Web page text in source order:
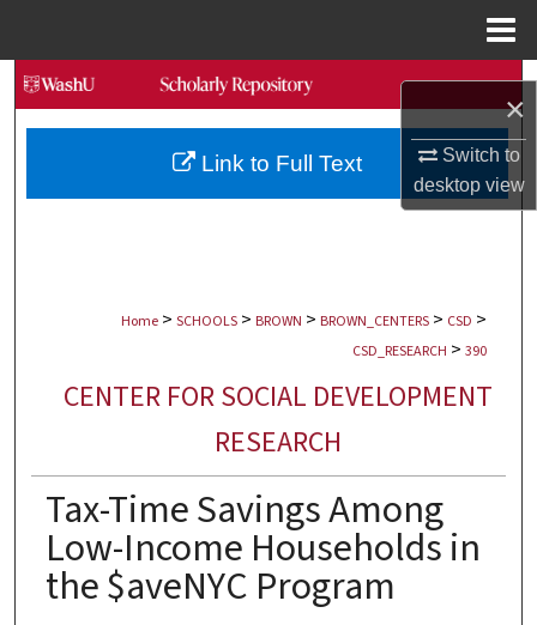
×
Switch to
desktopview
Search
Browse Collections
My Account
Digital Commons Network™
Home > SCHOOLS > BROWN > BROWN_CENTERS > CSD >
CSD_RESEARCH > 390
CENTER FOR SOCIAL DEVELOPMENT
RESEARCH
Tax-Time Savings Among
Low-Income Households in
the $aveNYC Program
Link to Full Text